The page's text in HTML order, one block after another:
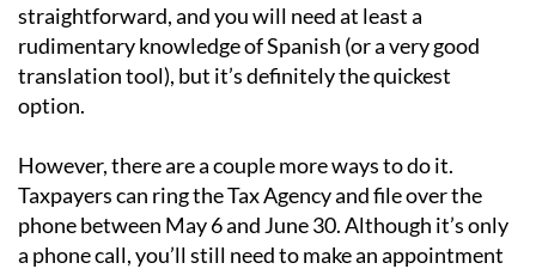
straightforward, and you will need at least a
rudimentary knowledge of Spanish (or a very good
translation tool), but it’s definitely the quickest
option.
However, there are a couple more ways to do it.
Taxpayers can ring the Tax Agency and file over the
phone between May 6 and June 30. Although it’s only
a phone call, you’ll still need to make an appointment